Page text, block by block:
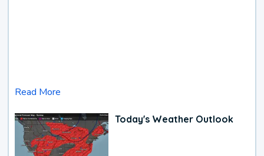
Read More
Today's Weather Outlook